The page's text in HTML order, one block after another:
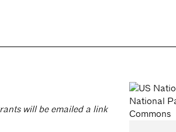
will be emailed a link